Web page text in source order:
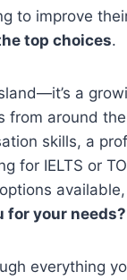
to improve
top choices.
a
from around
skills, a
for IELTS or
for your needs?
everything